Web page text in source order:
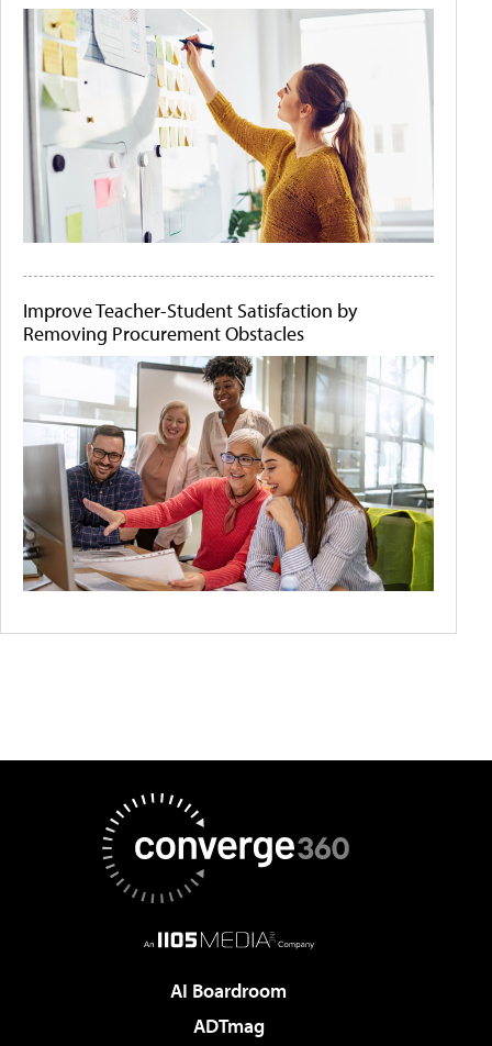
Improve Teacher-Student Satisfaction by
Removing Procurement Obstacles
AI Boardroom
ADTmag